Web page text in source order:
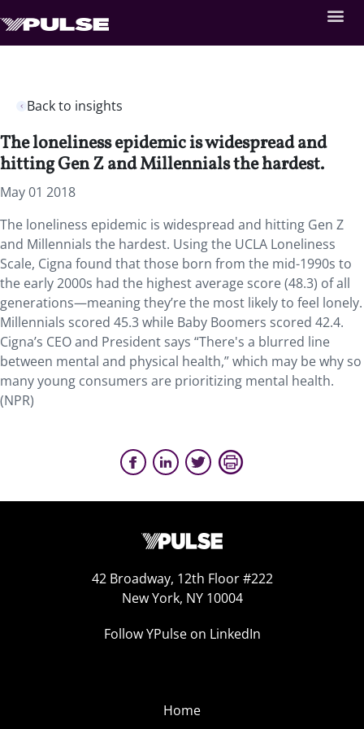
Back to insights
The loneliness epidemic is widespread and
hitting Gen Z and Millennials the hardest.
May 01 2018
The loneliness epidemic is widespread and hitting Gen Z
and Millennials the hardest. Using the UCLA Loneliness
Scale, Cigna found that those born from the mid-1990s to
the early 2000s had the highest average score (48.3) of all
generations—meaning they’re the most likely to feel lonely.
Millennials scored 45.3 while Baby Boomers scored 42.4.
Cigna’s CEO and President says “There's a blurred line
between mental and physical health,” which may be why so
many young consumers are prioritizing mental health.
(NPR)
42 Broadway, 12th Floor #222
New York, NY 10004
Follow YPulse on LinkedIn
Home